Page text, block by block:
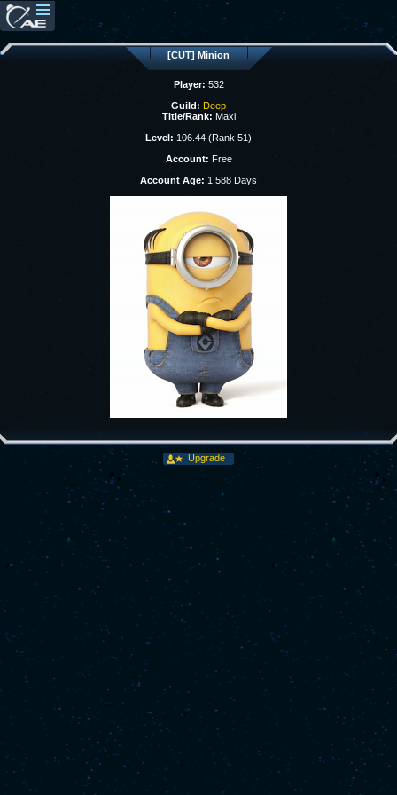
[CUT] Minion
Player: 532
Guild: Deep
Title/Rank: Maxi
Level: 106.44 (Rank 51)
Account: Free
Account Age: 1,588 Days
Upgrade